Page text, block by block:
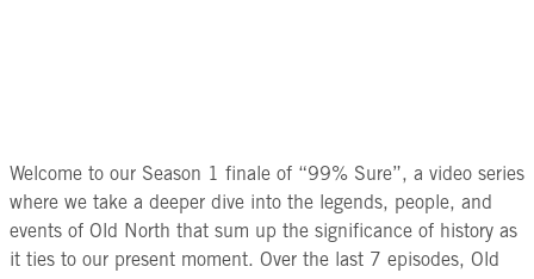
Welcome to our Season 1 finale of “99% Sure”, a video series
where we take a deeper dive into the legends, people, and
events of Old North that sum up the significance of history as
it ties to our present moment. Over the last 7 episodes, Old